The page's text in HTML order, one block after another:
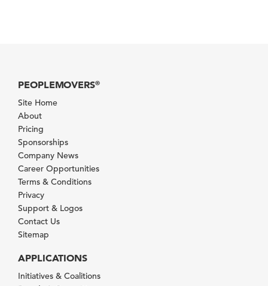
PEOPLEMOVERS®
Site Home
About
Pricing
Sponsorships
Company News
Career Opportunities
Terms & Conditions
Privacy
Support & Logos
Contact Us
Sitemap
APPLICATIONS
Initiatives & Coalitions